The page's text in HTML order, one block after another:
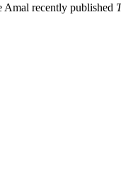
recently published